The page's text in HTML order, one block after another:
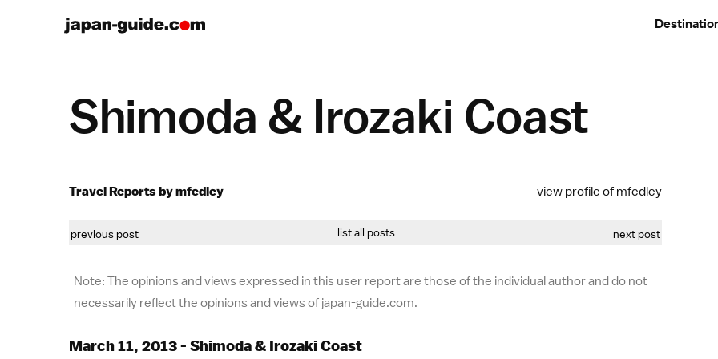
Shimoda & Irozaki Coast
Travel Reports by mfedley view profile of mfedley
previous post list all posts next post
Note: The opinions and views expressed in this user report are those of the individual author and do not
necessarily reflect the opinions and views of japan-guide.com.
March 11, 2013 - Shimoda & Irozaki Coast